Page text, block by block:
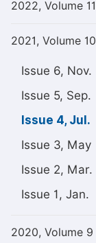
2022, Volume 11
2021, Volume 10
Issue 6, Nov.
Issue 5, Sep.
Issue 4, Jul.
Issue 3, May
Issue 2, Mar.
Issue 1, Jan.
2020, Volume 9